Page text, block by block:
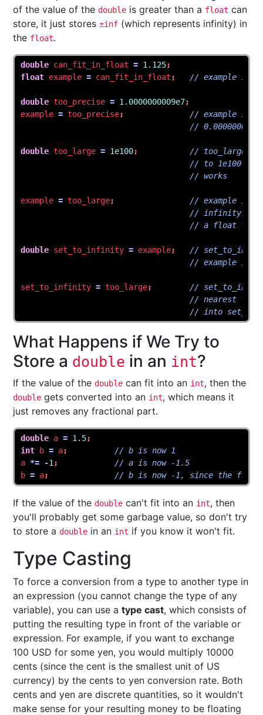
of the value of the double is greater than a float can
store, it just stores±inf (which represents infinity) in
the float.
double can_fit_in_float = 1.125;
float example = can_fit_in_float ; // example is
double too_precise = 1.0000000009e7;
example = too_precise;
// example is
//
double too_large = 1e100;
// too_large is
// to 1e100
// works
example = too_large;
// example is
// infinity,
// a float to
double set_to_infinity = example;
//
// example is
set_to_infinity = too_large;
//
// nearest to
// into
What Happens if We Try to
Store a double in an int?
If the value of the double can fit into an int, then the
double gets converted into an int, which means it
just removes any fractional part.
double a = 1.5;
int
b = a;
// b is now 1
a *= -1 ;
// a is now -1.5
b = a; // b is now -1, since the
If the value of the double can't fit into an int, then
you'll probably get some garbage value, so don't try
to store a double in an int if you know it won't fit.
Type Casting
To force a conversion from a type to another type in
an expression (you cannot change the type of any
variable), you can use atype cast, which consists of
putting the resulting type in front of the variable or
expression. For example, if you want to exchange
100 USD for some yen, you would multiply 10000
cents (since the cent is the smallest unit of US
currency) by the cents to yen conversion rate. Both
cents and yen are discrete quantities, so it wouldn't
make sense for your resulting money to be floating